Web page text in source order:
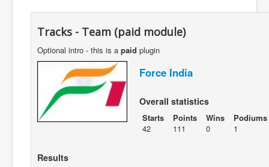
Tracks - Team (paid module)
Optional intro - this is a paid plugin
Force India
Overall statistics
Starts
42
Points
111
Wins
0
Podiums
1
Results